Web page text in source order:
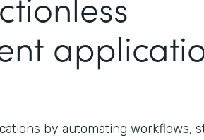
by automating workflows,